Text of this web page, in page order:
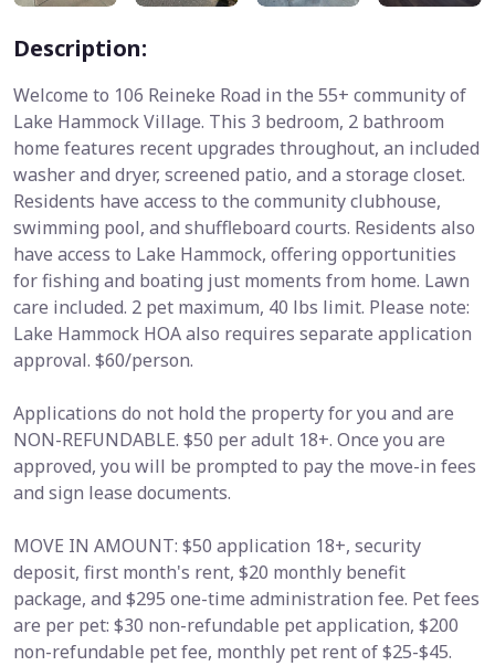
Description:
Welcome to 106 Reineke Road in the 55+ community of
Lake Hammock Village. This 3 bedroom, 2 bathroom
home features recent upgrades throughout, an included
washer and dryer, screened patio, and a storage closet.
Residents have access to the community clubhouse,
swimming pool, and shuffleboard courts. Residents also
have access to Lake Hammock, offering opportunities
for fishing and boating just moments from home. Lawn
care included. 2 pet maximum, 40 lbs limit. Please note:
Lake Hammock HOA also requires separate application
approval. $60/person.
Applications do not hold the property for you and are
NON-REFUNDABLE. $50 per adult 18+. Once you are
approved, you will be prompted to pay the move-in fees
and sign lease documents.
MOVE IN AMOUNT: $50 application 18+, security
deposit, first month's rent, $20 monthly benefit
package, and $295 one-time administration fee. Pet fees
are per pet: $30 non-refundable pet application, $200
non-refundable pet fee, monthly pet rent of $25-$45.